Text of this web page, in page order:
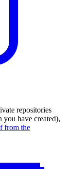
repositories
have created),
from the